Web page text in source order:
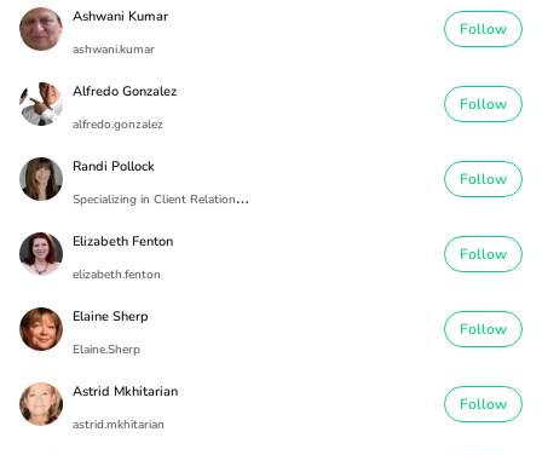
Ashwani Kumar
ashwani.kumar
Follow
Alfredo Gonzalez
alfredo.gonzalez
Follow
Randi Pollock
S
pecializing in Client Relationships
Follow
Elizabeth Fenton
elizabeth.fenton
Follow
Elaine Sherp
Elaine.Sherp
Follow
Astrid Mkhitarian
astrid.mkhitarian
Follow